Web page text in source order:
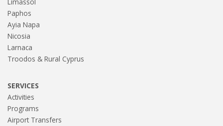
Paphos
Ayia Napa
Nicosia
Larnaca
Troodos & Rural Cyprus
SERVICES
Activities
Programs
Airport Transfers